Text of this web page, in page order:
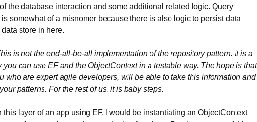
the database interaction and some additional related logic. Query
is somewhat of a misnomer because there is also logic to persist data
data store in here.
is not the end-all-be-all implementation of the repository pattern. It is a
you can use EF and the ObjectContext in a testable way. The hope is that
who are expert agile developers, will be able to take this information and
patterns. For the rest of us, it is baby steps.
this layer of an app using EF, I would be instantiating an ObjectContext